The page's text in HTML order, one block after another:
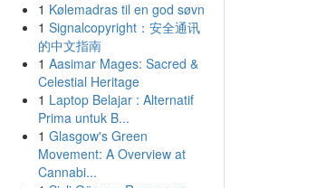
1 Kølemadras til en god søvn
1 Signalcopyright：安全通讯
的中文指南
1 Aasimar Mages: Sacred &
Celestial Heritage
1 Laptop Belajar : Alternatif
Prima untuk B...
1 Glasgow's Green
Movement: A Overview at
Cannabi...